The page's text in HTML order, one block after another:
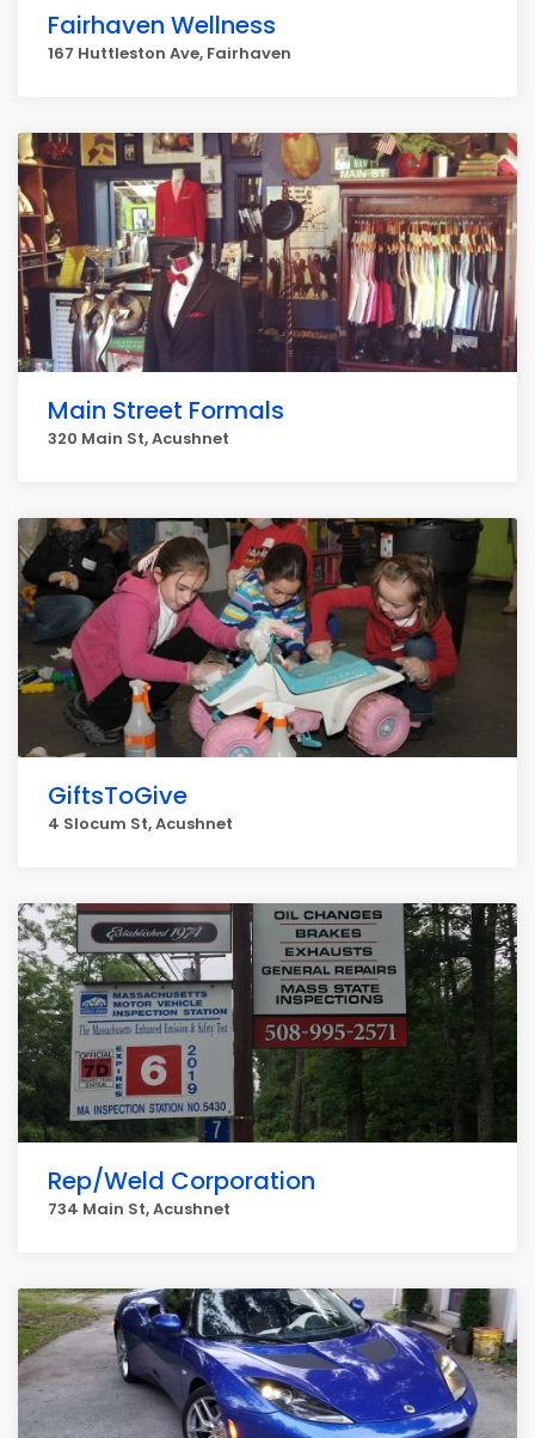
Fairhaven Wellness
167 Huttleston Ave, Fairhaven
Main Street Formals
320 Main St, Acushnet
GiftsToGive
4 Slocum St, Acushnet
Rep/Weld Corporation
734 Main St, Acushnet